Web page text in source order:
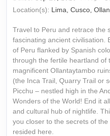
Location(s): Lima, Cusco,
Travel to Peru and retrace the
fascinating ancient civilisation.
of Peru flanked by Spanish
through the fertile heartland of
magnificent Ollantaytambo
(the Inca Trail, Quarry Trail or
Picchu – nestled high in the
Wonders of the World! End it
and cultural hub of nightlife.
you closer to the secrets of
resided here.